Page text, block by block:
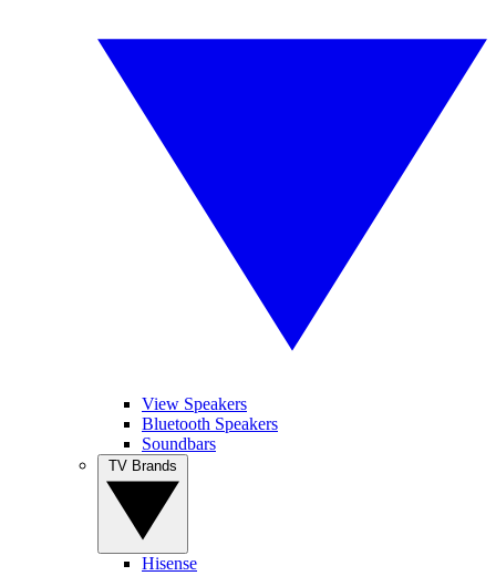
View Speakers
Bluetooth Speakers
Soundbars
Hisense